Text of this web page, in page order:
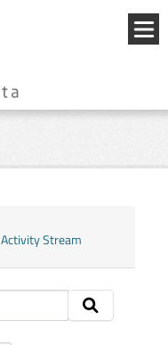
{{
Activity Stream